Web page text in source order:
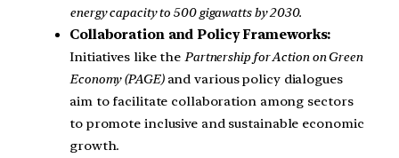
energy capacity to 500 gigawatts by 2030.
Collaboration and Policy Frameworks:
Initiatives like the Partnership for Action on Green
Economy (PAGE)and various policy dialogues
aim to facilitate collaboration among sectors
to promote inclusive and sustainable economic
growth.